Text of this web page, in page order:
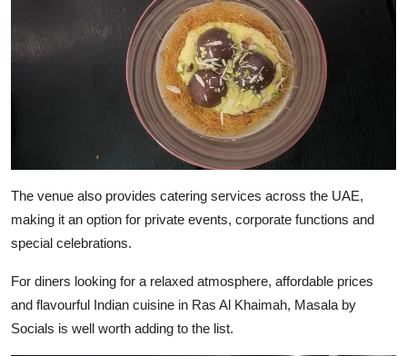
The venue also provides catering services across the UAE,
making it an option for private events, corporate functions and
special celebrations.
For diners looking for a relaxed atmosphere, affordable prices
and flavourful Indian cuisine in Ras Al Khaimah, Masala by
Socials is well worth adding to the list.